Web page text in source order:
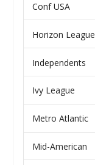
Conf USA
Horizon League
Independents
Ivy League
Metro Atlantic
Mid-American